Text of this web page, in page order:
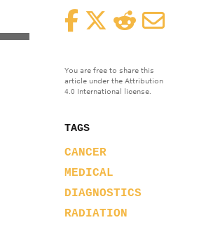
FacebookTwitterReddit
You are free to share this
article under the Attribution
4.0 International license.
TAGS
CANCER
MEDICAL
DIAGNOSTICS
RADIATION